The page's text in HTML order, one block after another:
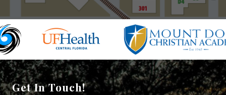
Get In Touch!